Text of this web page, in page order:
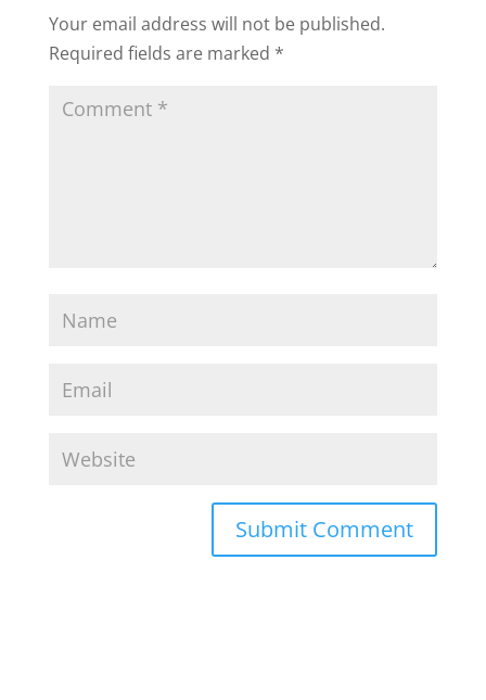
Your email address will not be published.
Required fields are marked *